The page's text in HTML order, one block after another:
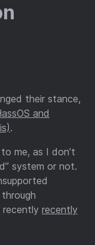
their stance,
and
.
me, as I don’t
system or not.
recently recently